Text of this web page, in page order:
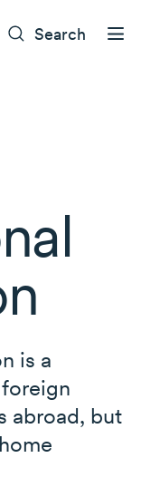
Search
is a
abroad, but